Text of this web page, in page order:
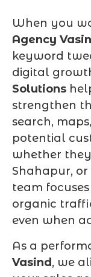
When you
Agency
keyword
digital
Solutions
strengthen
search,
potential
whether
Shahapur, or
team
organic
even when
As a
Vasind, we